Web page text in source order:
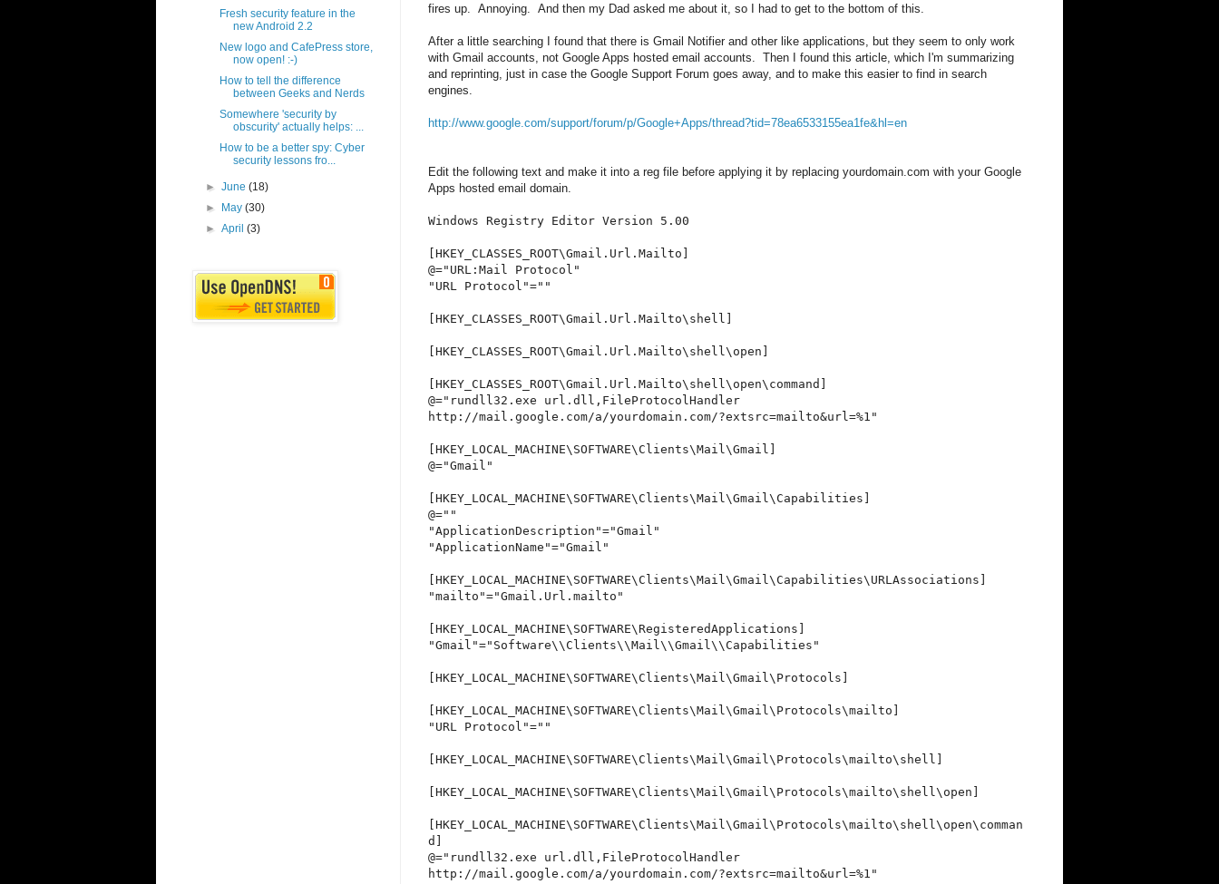
fires up. Annoying. And then my Dad asked me about it, so I had to get to the bottom of this.
After a little searching I found that there is Gmail Notifier and other like applications, but they seem to only work
with Gmail accounts, not Google Apps hosted email accounts. Then I found this article, which I'm summarizing
and reprinting, just in case the Google Support Forum goes away, and to make this easier to find in search
engines.
http://www.google.com/support/forum/p/Google+Apps/thread?tid=78ea6533155ea1fe&hl=en
Edit the following text and make it into a reg file before applying it by replacing yourdomain.com with your Google
Apps hosted email domain.
Windows Registry Editor Version 5.00
[HKEY_CLASSES_ROOT\Gmail.Url.Mailto]
@="URL:Mail Protocol"
"URL Protocol"=""
[HKEY_CLASSES_ROOT\Gmail.Url.Mailto\shell]
[HKEY_CLASSES_ROOT\Gmail.Url.Mailto\shell\open]
[HKEY_CLASSES_ROOT\Gmail.Url.Mailto\shell\open\command]
@="rundll32.exe url.dll,FileProtocolHandler
http://mail.google.com/a/yourdomain.com/?extsrc=mailto&url=%1"
[HKEY_LOCAL_MACHINE\SOFTWARE\Clients\Mail\Gmail]
@="Gmail"
[HKEY_LOCAL_MACHINE\SOFTWARE\Clients\Mail\Gmail\Capabilities]
@=""
"ApplicationDescription"="Gmail"
"ApplicationName"="Gmail"
[HKEY_LOCAL_MACHINE\SOFTWARE\Clients\Mail\Gmail\Capabilities\URLAssociations]
"mailto"="Gmail.Url.mailto"
[HKEY_LOCAL_MACHINE\SOFTWARE\RegisteredApplications]
"Gmail"="Software\\Clients\\Mail\\Gmail\\Capabilities"
[HKEY_LOCAL_MACHINE\SOFTWARE\Clients\Mail\Gmail\Protocols]
[HKEY_LOCAL_MACHINE\SOFTWARE\Clients\Mail\Gmail\Protocols\mailto]
"URL Protocol"=""
[HKEY_LOCAL_MACHINE\SOFTWARE\Clients\Mail\Gmail\Protocols\mailto\shell]
[HKEY_LOCAL_MACHINE\SOFTWARE\Clients\Mail\Gmail\Protocols\mailto\shell\open]
[HKEY_LOCAL_MACHINE\SOFTWARE\Clients\Mail\Gmail\Protocols\mailto\shell\open\comman
d]
@="rundll32.exe url.dll,FileProtocolHandler
http://mail.google.com/a/yourdomain.com/?extsrc=mailto&url=%1"
Fresh security feature in the
new Android 2.2
New logo and CafePress store,
now open! :-)
How to tell the difference
between Geeks and Nerds
Somewhere 'security by
obscurity' actually helps: ...
How to be a better spy: Cyber
security lessons fro...
►June(18)
►
May(30)
►April(3)